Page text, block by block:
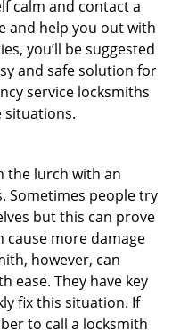
calm and contact a
and help you out with
you’ll be suggested
and safe solution for
service locksmiths
situations.
the lurch with an
Sometimes people try
but this can prove
cause more damage
however, can
ease. They have key
fix this situation. If
to call a locksmith